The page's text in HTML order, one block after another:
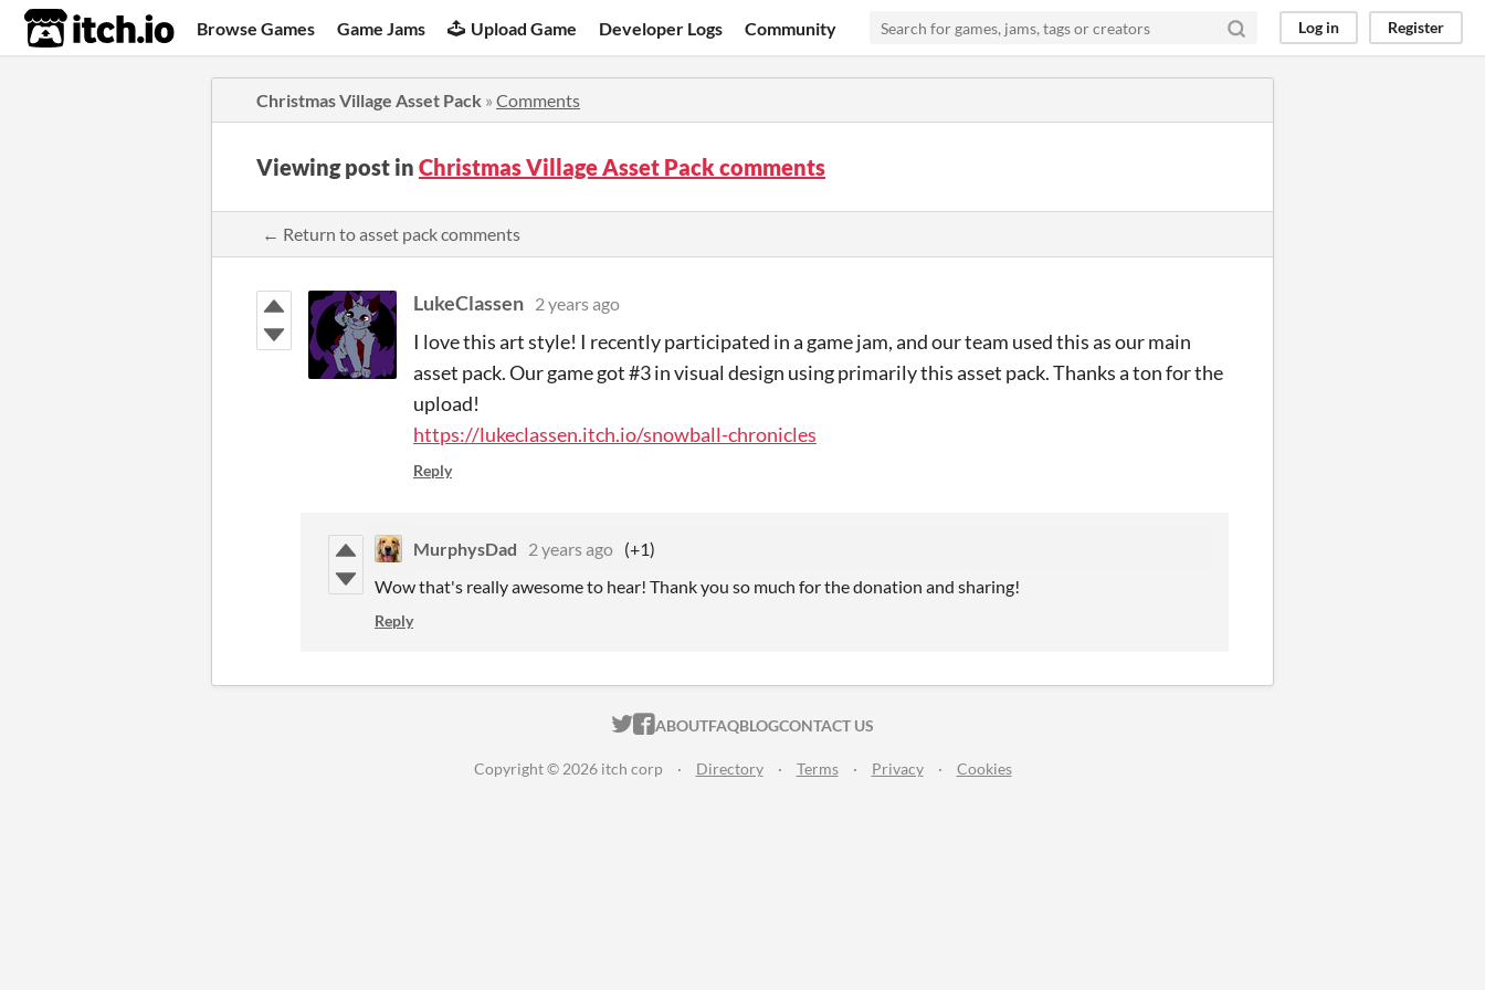
itch.io Browse Games Game Jams Upload Game Developer Logs Community Log in Register
Christmas Village Asset Pack » Comments
Viewing post in Christmas Village Asset Pack comments
← Return to asset pack comments
LukeClassen 2 years ago
I love this art style! I recently participated in a game jam, and our team used this as our main
asset pack. Our game got #3 in visual design using primarily this asset pack. Thanks a ton for the
upload!
https://lukeclassen.itch.io/snowball-chronicles
Reply
MurphysDad 2 years ago (+1)
Wow that's really awesome to hear! Thank you so much for the donation and sharing!
Reply
ITCH.IO ON TWITTER
ITCH.IO ON FACEBOOK
ABOUTFAQBLOGCONTACT US
Copyright © 2026 itch corp · Directory · Terms · Privacy · Cookies